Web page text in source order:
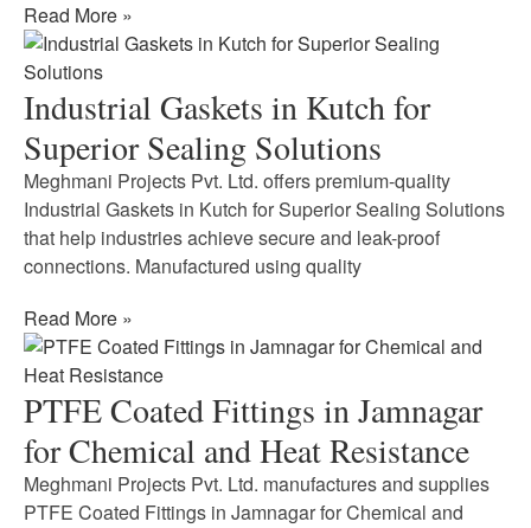
Read More »
Industrial Gaskets in Kutch for
Superior Sealing Solutions
Meghmani Projects Pvt. Ltd. offers premium-quality
Industrial Gaskets in Kutch for Superior Sealing Solutions
that help industries achieve secure and leak-proof
connections. Manufactured using quality
Read More »
PTFE Coated Fittings in Jamnagar
for Chemical and Heat Resistance
Meghmani Projects Pvt. Ltd. manufactures and supplies
PTFE Coated Fittings in Jamnagar for Chemical and